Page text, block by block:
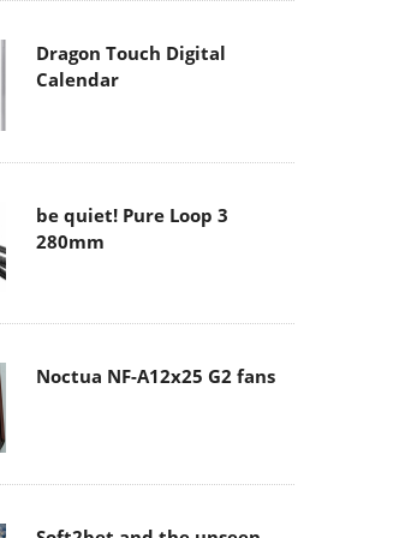
Dragon Touch Digital
Calendar
be quiet! Pure Loop 3
280mm
Noctua NF-A12x25 G2 fans